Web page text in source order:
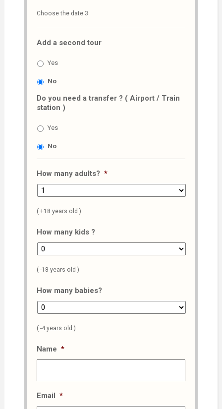
slash
MM
slash
Choose the date 3
Add a second tour
Yes
No
Do you need a transfer ? ( Airport / Train
station )
Yes
No
How many adults? *
( +18 years old )
How many kids ?
( -18 years old )
How many babies?
( -4 years old )
Name *
Email *